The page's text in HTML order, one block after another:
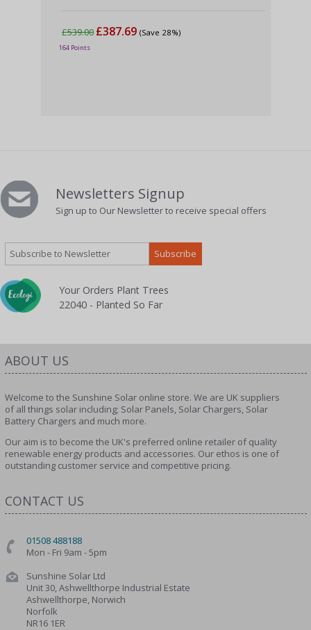
£539.00 £387.69 (Save 28%)
164 Points
Newsletters Signup
Sign up to Our Newsletter to receive special offers
Your Orders Plant Trees
22040 - Planted So Far
ABOUT US
Welcome to the Sunshine Solar online store. We are UK suppliers
of all things solar including; Solar Panels, Solar Chargers, Solar
Battery Chargers and much more.
Our aim is to become the UK's preferred online retailer of quality
renewable energy products and accessories. Our ethos is one of
outstanding customer service and competitive pricing.
CONTACT US
01508 488188
Mon - Fri 9am - 5pm
Sunshine Solar Ltd
Unit 30, Ashwellthorpe Industrial Estate
Ashwellthorpe, Norwich
Norfolk
NR16 1ER